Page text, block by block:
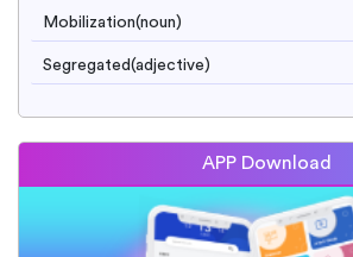
Mobilization(noun)
Segregated(adjective)
APP Download